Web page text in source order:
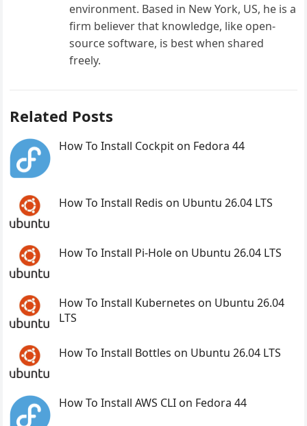
environment. Based in New York, US, he is a
firm believer that knowledge, like open-
source software, is best when shared
freely.
Related Posts
How To Install Cockpit on Fedora 44
How To Install Redis on Ubuntu 26.04 LTS
How To Install Pi-Hole on Ubuntu 26.04 LTS
How To Install Kubernetes on Ubuntu 26.04
LTS
How To Install Bottles on Ubuntu 26.04 LTS
How To Install AWS CLI on Fedora 44